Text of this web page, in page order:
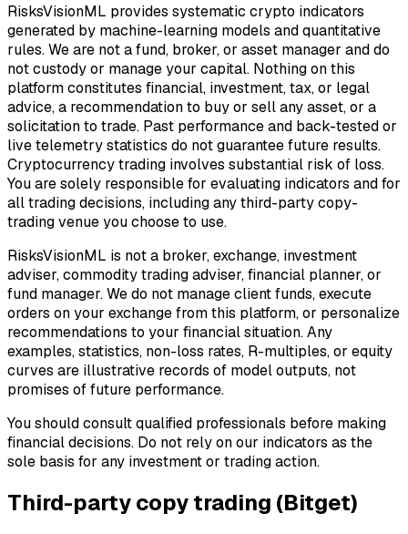
RisksVisionML provides systematic crypto indicators
generated by machine-learning models and quantitative
rules. We are not a fund, broker, or asset manager and do
not custody or manage your capital. Nothing on this
platform constitutes financial, investment, tax, or legal
advice, a recommendation to buy or sell any asset, or a
solicitation to trade. Past performance and back-tested or
live telemetry statistics do not guarantee future results.
Cryptocurrency trading involves substantial risk of loss.
You are solely responsible for evaluating indicators and for
all trading decisions, including any third-party copy-
trading venue you choose to use.
RisksVisionML is not a broker, exchange, investment
adviser, commodity trading adviser, financial planner, or
fund manager. We do not manage client funds, execute
orders on your exchange from this platform, or personalize
recommendations to your financial situation. Any
examples, statistics, non-loss rates, R-multiples, or equity
curves are illustrative records of model outputs, not
promises of future performance.
You should consult qualified professionals before making
financial decisions. Do not rely on our indicators as the
sole basis for any investment or trading action.
Third-party copy trading (Bitget)